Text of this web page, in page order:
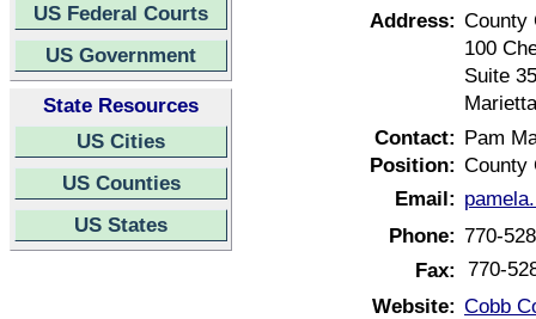
US Federal Courts
US Government
State Resources
US Cities
US Counties
US States
Address: County
100
Suite
Contact: Pam
Position: County
Email:
Phone: 770-
Fax: 770-
Website: Cobb